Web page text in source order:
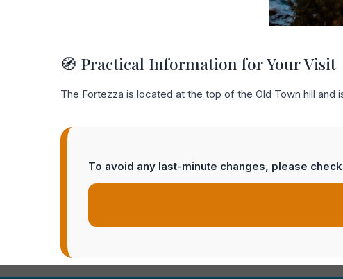
🧭 Practical Information for Your Visit
The Fortezza is located at the top of the Old Town hill and
To avoid any last-minute changes, please